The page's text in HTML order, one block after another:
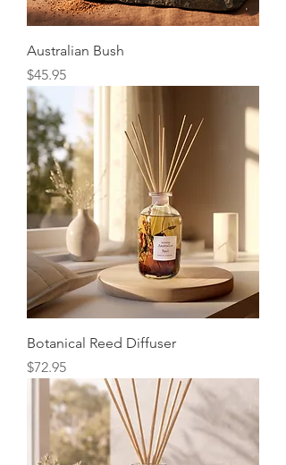
Australian Bush
Price
$45.95
Botanical Reed Diffuser
Price
$72.95